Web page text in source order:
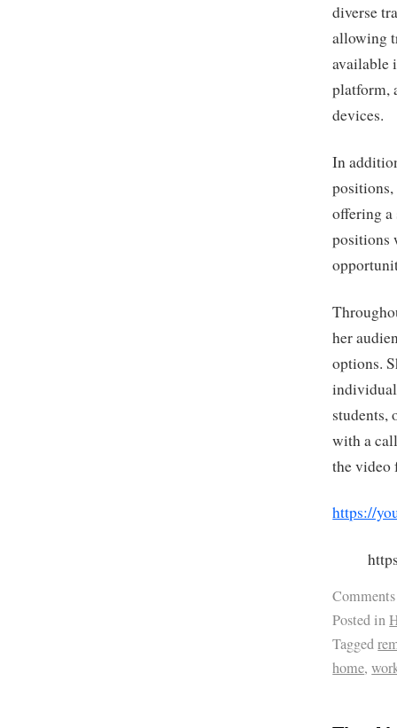
diverse
allowing
available
platform,
devices.
In
offering a
positions
her
options.
students,
with a
the video
https://
Posted in
Tagged
home,